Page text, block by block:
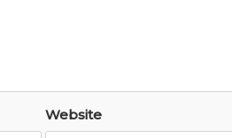
Website